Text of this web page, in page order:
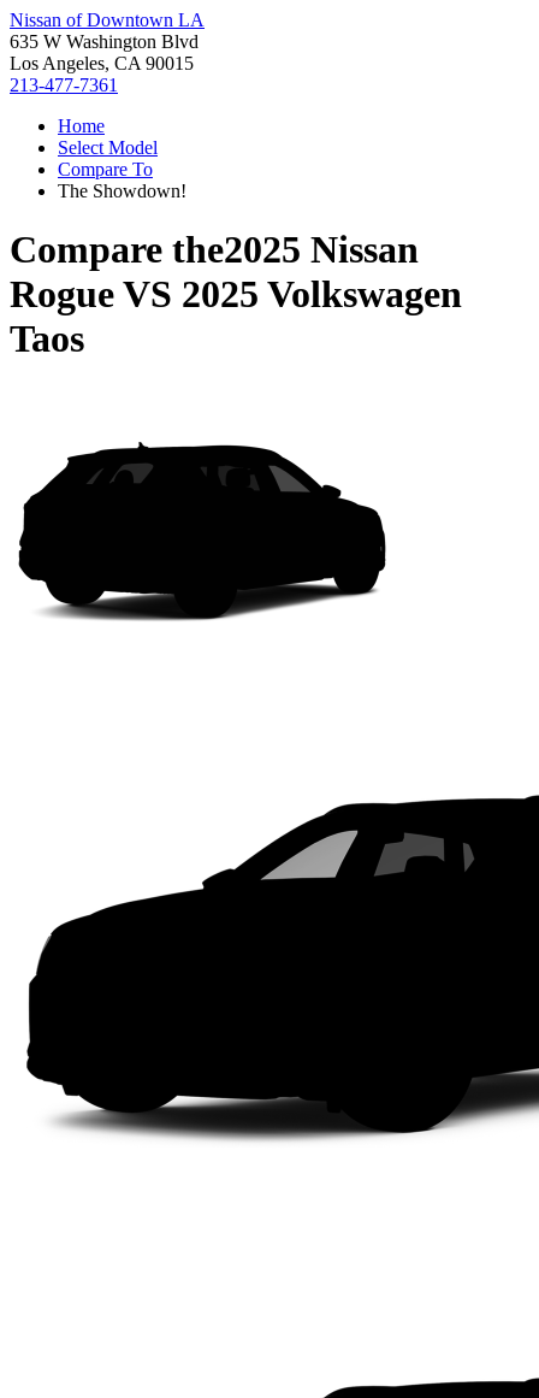
Nissan of Downtown LA
635 W Washington Blvd
Los Angeles, CA 90015
213-477-7361
Home
Select Model
Compare To
The Showdown!
Compare the2025 Nissan
RogueVS 2025 Volkswagen
Taos